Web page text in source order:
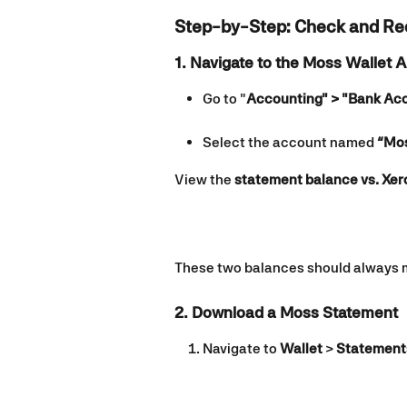
Step-by-Step: Check and
1. Navigate to the Moss Wallet
Go to "Accounting" > "Bank
Select the account named
View the statement balance vs.
These two balances should
2. Download a Moss Statement
Navigate to Wallet >